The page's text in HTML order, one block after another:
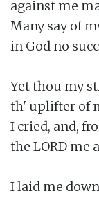
against me
Many say of
in God no
Yet thou my
th' uplifter of
I cried, and,
the LORD me
I laid me